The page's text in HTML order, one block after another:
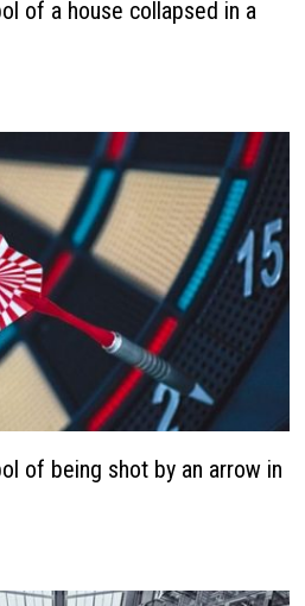
of a house collapsed in a
of being shot by an arrow in